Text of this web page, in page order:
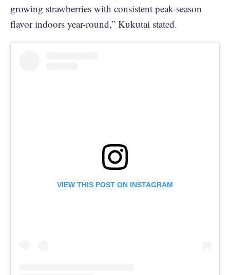
growing strawberries with consistent peak-season
flavor indoors year-round,” Kukutai stated.
VIEW THIS POST ON INSTAGRAM